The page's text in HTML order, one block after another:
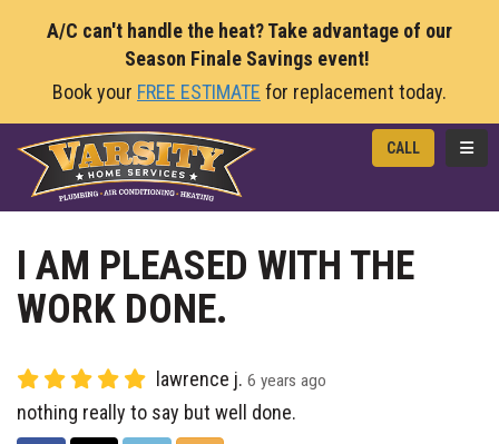
A/C can't handle the heat? Take advantage of our
Season Finale Savings event!
Book your FREE ESTIMATE for replacement today.
CALL
I AM PLEASED WITH THE
WORK DONE.
lawrence j. 6 years ago
nothing really to say but well done.